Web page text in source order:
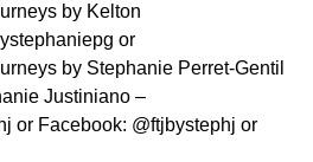
by Kelton
or
by Stephanie Perret-Gentil
Justiniano –
or Facebook: @ftjbystephj or